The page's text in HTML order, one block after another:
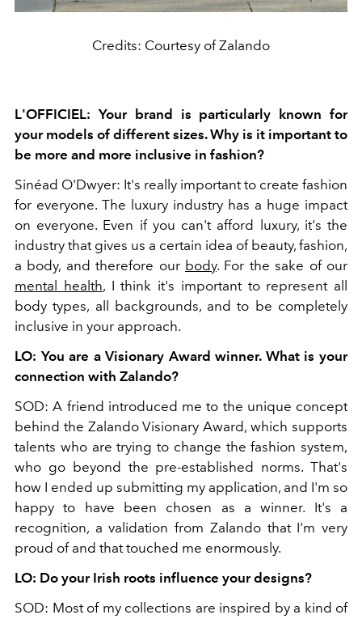
Credits: Courtesy of Zalando
L'OFFICIEL: Your brand is particularly known for
your models of different sizes. Why is it important to
be more and more inclusive in fashion?
Sinéad O'Dwyer: It's really important to create fashion
for everyone. The luxury industry has a huge impact
on everyone. Even if you can't afford luxury, it's the
industry that gives us a certain idea of beauty, fashion,
a body, and therefore our body. For the sake of our
mental health, I think it's important to represent all
body types, all backgrounds, and to be completely
inclusive in your approach.
LO: You are a Visionary Award winner. What is your
connection with Zalando?
SOD: A friend introduced me to the unique concept
behind the Zalando Visionary Award, which supports
talents who are trying to change the fashion system,
who go beyond the pre-established norms. That's
how I ended up submitting my application, and I'm so
happy to have been chosen as a winner. It's a
recognition, a validation from Zalando that I'm very
proud of and that touched me enormously.
LO: Do your Irish roots influence your designs?
SOD: Most of my collections are inspired by a kind of